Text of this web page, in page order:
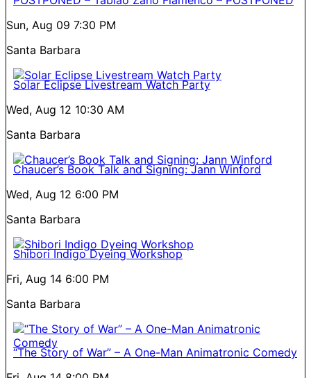
Sun, Aug 09 7:30 PM
Santa Barbara
Solar Eclipse Livestream Watch Party
Wed, Aug 12 10:30 AM
Santa Barbara
Chaucer’s Book Talk and Signing: Jann Winford
Wed, Aug 12 6:00 PM
Santa Barbara
Shibori Indigo Dyeing Workshop
Fri, Aug 14 6:00 PM
Santa Barbara
“The Story of War” – A One-Man Animatronic Comedy